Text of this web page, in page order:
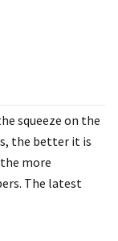
squeeze on the
the better it is
the more
The latest